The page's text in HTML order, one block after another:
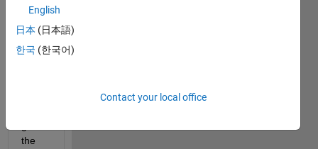
files,
the
code
the
English
日本 (日本語)
한국 (한국어)
Contact your local office